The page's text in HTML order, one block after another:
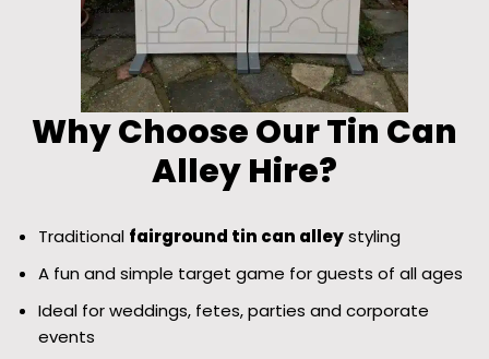
Why Choose Our Tin Can
Alley Hire?
Traditional fairground tin can alleystyling
A fun and simple target game for guests of all ages
Ideal for weddings, fetes, parties and corporate
events